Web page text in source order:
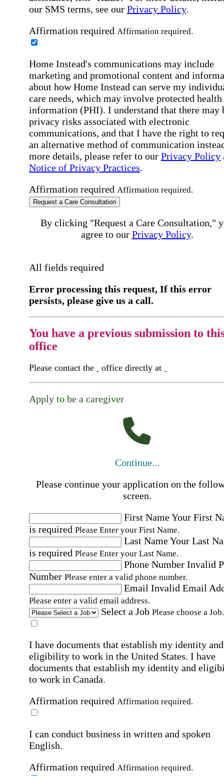
our SMS terms, see our Privacy Policy.
Affirmation required Affirmation required.
Home Instead's communications may include
marketing and promotional content and
about how Home Instead can serve my
care needs, which may involve protected health
information (PHI). I understand that there may
privacy risks associated with electronic
communications, and that I have the right to
an alternative method of communication
more details, please refer to our Privacy Policy
Notice of Privacy Practices.
Affirmation required Affirmation required.
Request a Care Consultation
By clicking "Request a Care Consultation,"
agree to our Privacy Policy.
All fields required
Error processing this request, If this error
persists, please give us a call.
You have a previous submission to
office
Please contact the office directly at
Apply to be a caregiver
Continue...
Please continue your application on the
screen.
First NameYour First
is required Please Enter your First Name.
Last NameYour Last
is required Please Enter your Last Name.
Phone Number Invalid
Number Please enter a valid phone number.
Email Invalid Email
Please enter a valid email address.
Select a Job Please choose a Job.
I have documents that establish my identity and
eligibility to work in the United States. I have
documents that establish my identity and
to work in Canada.
Affirmation required Affirmation required.
I can conduct business in written and spoken
English.
Affirmation required Affirmation required.